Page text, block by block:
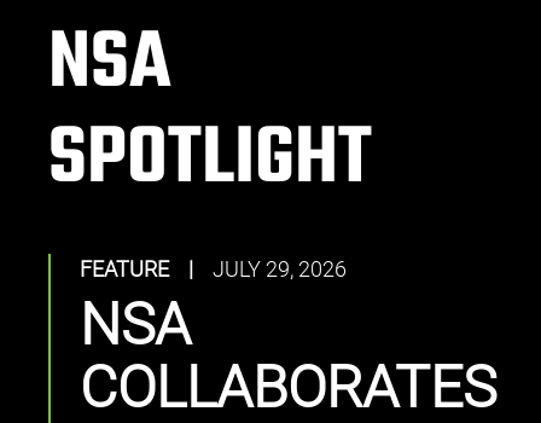
NSA
SPOTLIGHT
FEATURE | JULY 29, 2026
NSA
COLLABORATES